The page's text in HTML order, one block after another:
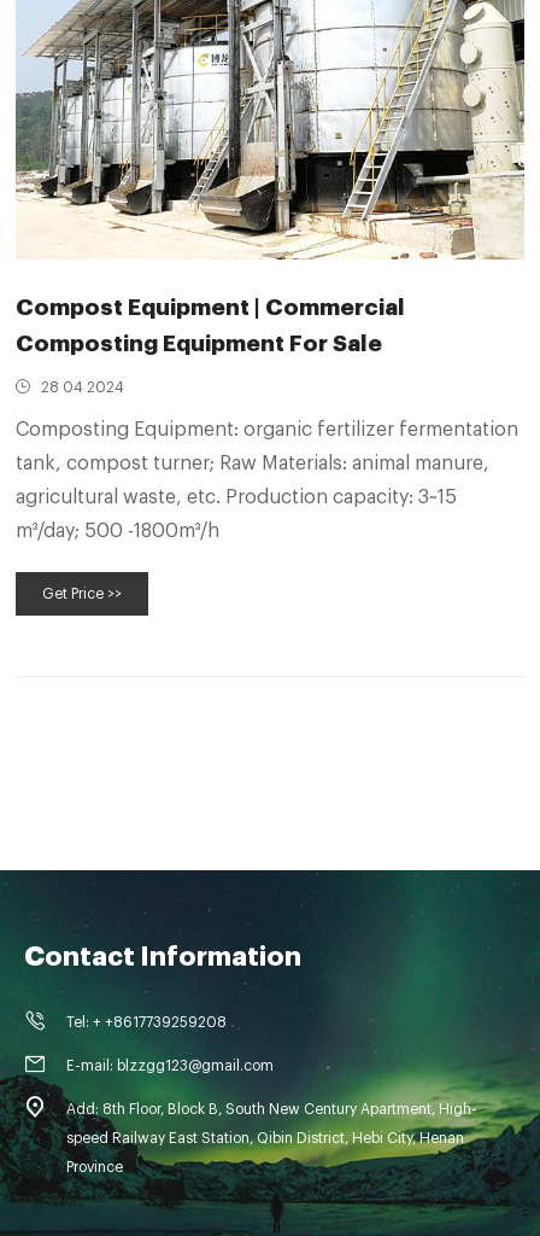
Compost Equipment | Commercial
Composting Equipment For Sale
28 04 2024
Composting Equipment: organic fertilizer fermentation
tank, compost turner; Raw Materials: animal manure,
agricultural waste, etc. Production capacity: 3~15
m³/day; 500 -1800m³/h
Get Price >>
Contact Information
Tel: + +8617739259208
E-mail: blzzgg123@gmail.com
Add: 8th Floor, Block B, South New Century Apartment, High-
speed Railway East Station, Qibin District, Hebi City, Henan
Province